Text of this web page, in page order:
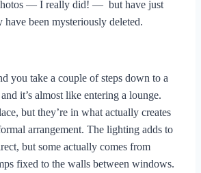
— I really did! — but have just
have been mysteriously deleted.
you take a couple of steps down to a
it’s almost like entering a lounge.
but they’re in what actually creates
arrangement. The lighting adds to
but some actually comes from
fixed to the walls between windows.